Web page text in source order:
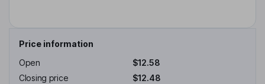
Price information
Open
$12.58
Closing price
$12.48